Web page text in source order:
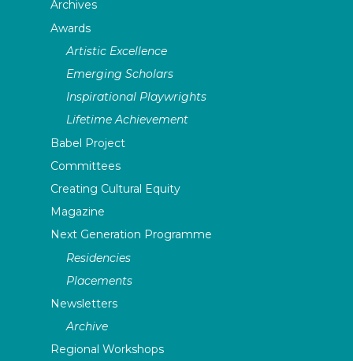
Archives
Awards
Artistic Excellence
Emerging Scholars
Inspirational Playwrights
Lifetime Achievement
Babel Project
Committees
Creating Cultural Equity
Magazine
Next Generation Programme
Residencies
Placements
Newsletters
Archive
Regional Workshops